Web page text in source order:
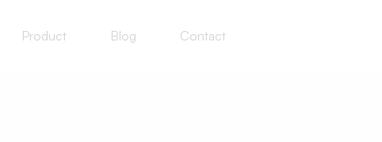
Product Blog Contact